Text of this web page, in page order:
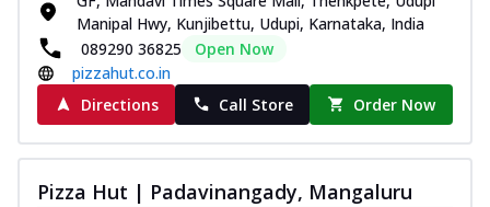
Manipal Hwy, Kunjibettu, Udupi, Karnataka, India
089290 36825
Open Now
pizzahut.co.in
Directions
Call Store Order Now
Pizza Hut | Padavinangady, Mangaluru